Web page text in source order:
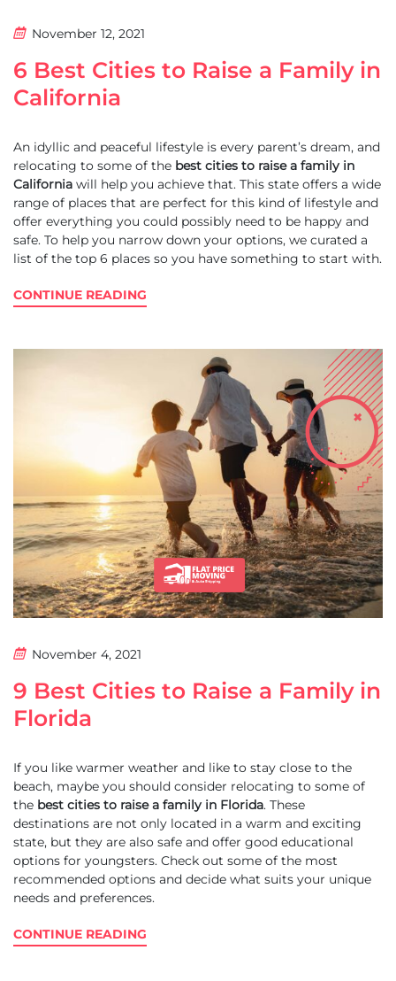
November 12, 2021
6 Best Cities to Raise a Family in
California
An idyllic and peaceful lifestyle is every parent’s dream, and
relocating to some of the best cities to raise a family in
California will help you achieve that. This state offers a wide
range of places that are perfect for this kind of lifestyle and
offer everything you could possibly need to be happy and
safe. To help you narrow down your options, we curated a
list of the top 6 places so you have something to start with.
CONTINUE READING
November 4, 2021
9 Best Cities to Raise a Family in
Florida
If you like warmer weather and like to stay close to the
beach, maybe you should consider relocating to some of
the best cities to raise a family in Florida. These
destinations are not only located in a warm and exciting
state, but they are also safe and offer good educational
options for youngsters. Check out some of the most
recommended options and decide what suits your unique
needs and preferences.
CONTINUE READING